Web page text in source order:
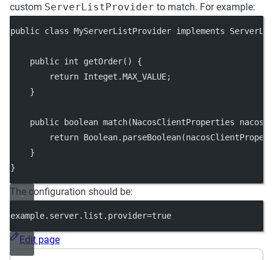
custom ServerListProvider to match. For example:
public class MyServerListProvider implements
public int getOrder() {
return Integet.MAX_VALUE;
    }
public boolean match(NacosClientProperties
return Boolean. parseBoolean
    }
}
The configuration should be:
example.server.list.provider=true
Edit page